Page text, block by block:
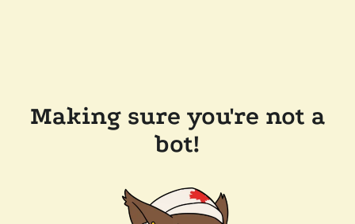
Making sure you're not a
bot!